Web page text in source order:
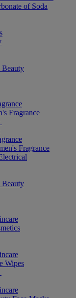
of Soda
Fragrance
Fragrance
Wipes